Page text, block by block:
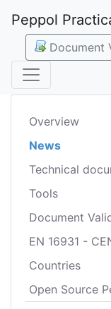
Peppol
Document
Overview
News
Technical
Tools
Document
EN 16931 -
Countries
Open Source